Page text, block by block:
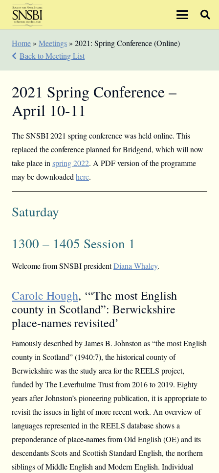
Home» Meetings» 2021: Spring Conference (Online)
Back to Meeting List
2021 Spring Conference –
April 10-11
The SNSBI 2021 spring conference was held online. This
replaced the conference planned for Bridgend, which will now
take place in spring 2022. A PDF version of the programme
may be downloaded here.
Saturday
1300 – 1405 Session 1
Welcome from SNSBI presidentDiana Whaley.
Carole Hough, ‘“The most English
county in Scotland”: Berwickshire
place-names revisited’
Famously described by James B. Johnston as “the most English
county in Scotland” (1940:7), the historical county of
Berwickshire was the study area for the REELS project,
funded by The Leverhulme Trust from 2016 to 2019. Eighty
years after Johnston’s pioneering publication, it is appropriate to
revisit the issues in light of more recent work. An overview of
languages represented in the REELS database shows a
preponderance of place-names from Old English (OE) and its
descendants Scots and Scottish Standard English, the northern
siblings of Middle English and Modern English. Individual